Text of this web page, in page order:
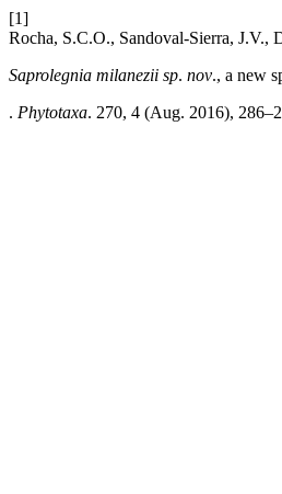
[1]
Rocha, S.C.O., Sandoval-Sierra,
Saprolegnia milanezii sp. nov., a new
. Phytotaxa. 270, 4 (Aug. 2016),